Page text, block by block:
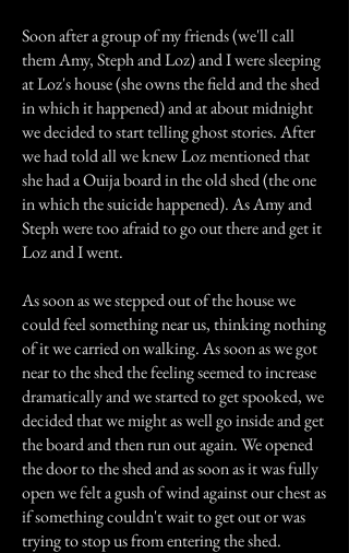
Soon after a group of my friends (we'll call
them Amy, Steph and Loz) and I were sleeping
at Loz's house (she owns the field and the shed
in which it happened) and at about midnight
we decided to start telling ghost stories. After
we had told all we knew Loz mentioned that
she had a Ouija board in the old shed (the one
in which the suicide happened). As Amy and
Steph were too afraid to go out there and get it
Loz and I went.
As soon as we stepped out of the house we
could feel something near us, thinking nothing
of it we carried on walking. As soon as we got
near to the shed the feeling seemed to increase
dramatically and we started to get spooked, we
decided that we might as well go inside and get
the board and then run out again. We opened
the door to the shed and as soon as it was fully
open we felt a gush of wind against our chest as
if something couldn't wait to get out or was
trying to stop us from entering the shed.